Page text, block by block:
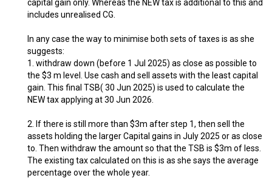
capital gain only. Whereas the NEW tax is additional to this and
includes unrealised CG.
In any case the way to minimise both sets of taxes is as she
suggests:
1. withdraw down (before 1 Jul 2025) as close as possible to
the $3 m level. Use cash and sell assets with the least capital
gain. This final TSB( 30 Jun 2025) is used to calculate the
NEW tax applying at 30 Jun 2026.
2. If there is still more than $3m after step 1, then sell the
assets holding the larger Capital gains in July 2025 or as close
to. Then withdraw the amount so that the TSB is $3m of less.
The existing tax calculated on this is as she says the average
percentage over the whole year.